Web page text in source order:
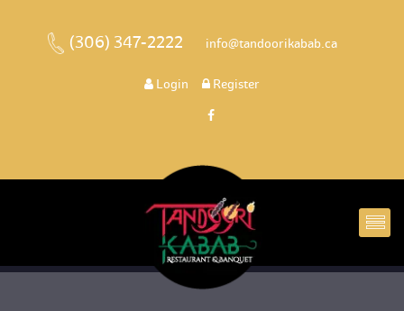
(306) 347-2222 info@tandoorikabab.ca
Login Register